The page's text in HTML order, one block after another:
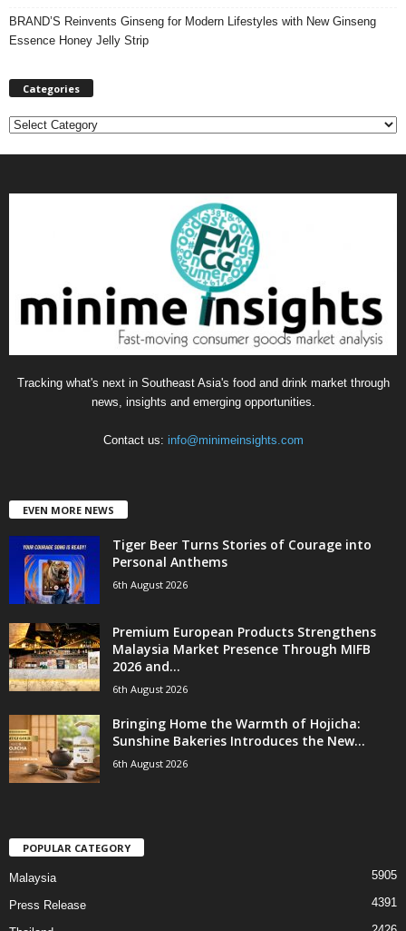
BRAND’S Reinvents Ginseng for Modern Lifestyles with New Ginseng
Essence Honey Jelly Strip
Categories
C
Tracking what's next in Southeast Asia's food and drink market through
news, insights and emerging opportunities.
Contact us: info@minimeinsights.com
EVEN MORE NEWS
Tiger Beer Turns Stories of Courage into
Personal Anthems
6th August 2026
Premium European Products Strengthens
Malaysia Market Presence Through MIFB
2026 and...
6th August 2026
Bringing Home the Warmth of Hojicha:
Sunshine Bakeries Introduces the New...
6th August 2026
POPULAR CATEGORY
Malaysia 5905
Press Release 4391